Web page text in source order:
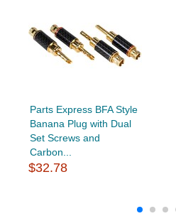
Parts Express BFA Style
Banana Plug with Dual
Set Screws and
Carbon...
$32.78